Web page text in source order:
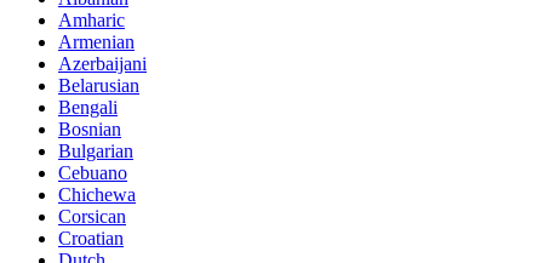
Amharic
Armenian
Azerbaijani
Belarusian
Bengali
Bosnian
Bulgarian
Cebuano
Chichewa
Corsican
Croatian